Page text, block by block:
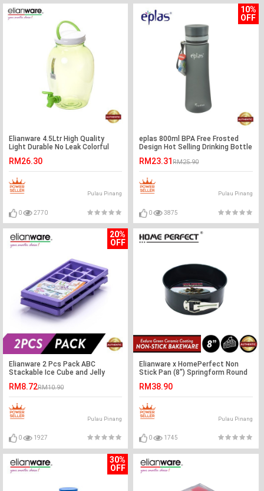
Elianware 4.5Ltr High Quality
Light Durable No Leak Colorful
RM26.30
Pulau Pinang
0 2770
10%
OFF
eplas 800ml BPA Free Frosted
Design Hot Selling Drinking Bottle
RM23.31RM25.90
Pulau Pinang
0 3875
20%
OFF
Elianware 2 Pcs Pack ABC
Stackable Ice Cube and Jelly
RM8.72RM10.90
Pulau Pinang
0 1927
Elianware x HomePerfect Non
Stick Pan (8") Springform Round
RM38.90
Pulau Pinang
0 1745
30%
OFF